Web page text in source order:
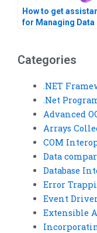
How to get
for Managing Data
Categories
.NET
.Net
Advanced
Arrays
COM
Data
Database
Error
Event
Extensible